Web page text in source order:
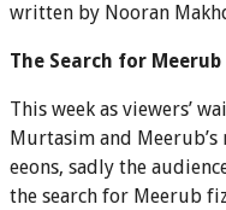
written by Nooran
The Search for
This week as viewers’
Murtasim and
eeons, sadly the
the search for Meerub